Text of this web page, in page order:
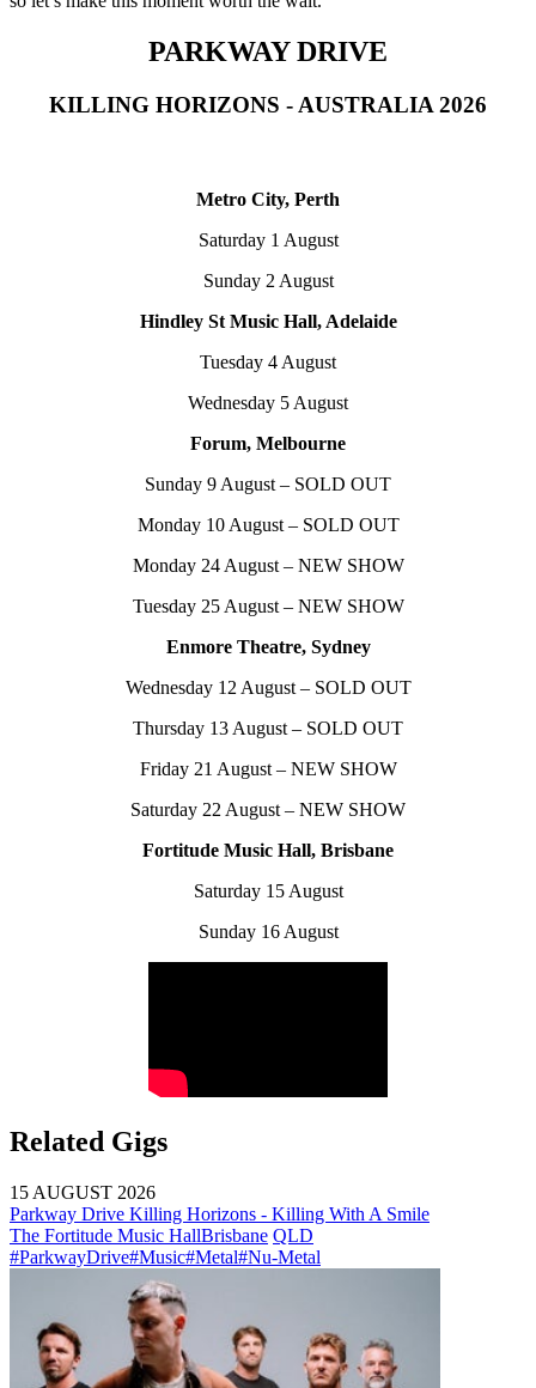
PARKWAY DRIVE
KILLING HORIZONS - AUSTRALIA 2026
Metro City, Perth
Saturday 1 August
Sunday 2 August
Hindley St Music Hall, Adelaide
Tuesday 4 August
Wednesday 5 August
Forum, Melbourne
Sunday 9 August – SOLD OUT
Monday 10 August – SOLD OUT
Monday 24 August – NEW SHOW
Tuesday 25 August – NEW SHOW
Enmore Theatre, Sydney
Wednesday 12 August – SOLD OUT
Thursday 13 August – SOLD OUT
Friday 21 August – NEW SHOW
Saturday 22 August – NEW SHOW
Fortitude Music Hall, Brisbane
Saturday 15 August
Sunday 16 August
Related Gigs
15 AUGUST 2026
Parkway Drive Killing Horizons - Killing With A Smile
The Fortitude Music HallBrisbane QLD
#ParkwayDrive#Music#Metal#Nu-Metal